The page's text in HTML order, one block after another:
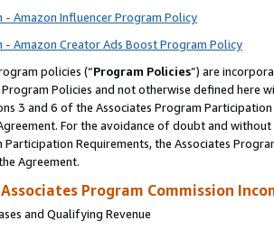
- Amazon Influencer Program Policy
- Amazon Creator Ads Boost Program Policy
policies (“Program Policies”) are
Program Policies and not otherwise defined
3 and 6 of the Associates Program
For the avoidance of doubt and
Participation Requirements, the Associates
Agreement.
Associates Program Commission
and Qualifying Revenue